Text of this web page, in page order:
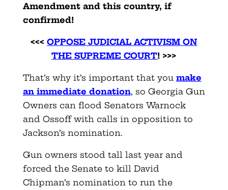
Amendment and this country, if
confirmed!
<<<OPPOSE JUDICIAL ACTIVISM ON
THE SUPREME COURT! >>>
That’s why it’s important that you make
an immediate donation, so Georgia Gun
Owners can flood Senators Warnock
and Ossoff with calls in opposition to
Jackson’s nomination.
Gun owners stood tall last year and
forced the Senate to kill David
Chipman’s nomination to run the